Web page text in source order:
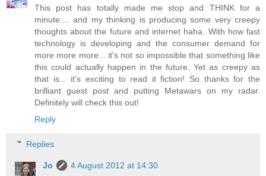
This post has totally made me stop and THINK for a
minute.... and my thinking is producing some very creepy
thoughts about the future and internet haha. With how fast
technology is developing and the consumer demand for
more more more... it's not so impossible that something like
this could actually happen in the future. Yet as creepy as
that is... it's exciting to read it fiction! So thanks for the
brilliant guest post and putting Metawars on my radar.
Definitely will check this out!
Reply
Replies
Jo
4 August 2012 at 14:30